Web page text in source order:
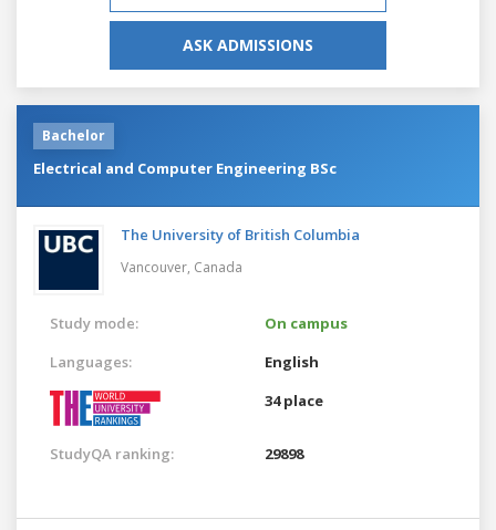
ASK ADMISSIONS
Bachelor
Electrical and Computer Engineering BSc
The University of British Columbia
Vancouver, Canada
Study mode:
On campus
Languages:
English
34 place
StudyQA ranking: 29898